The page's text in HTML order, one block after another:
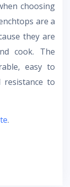
choosing
are a
they are
cook. The
easy to
resistance to
.